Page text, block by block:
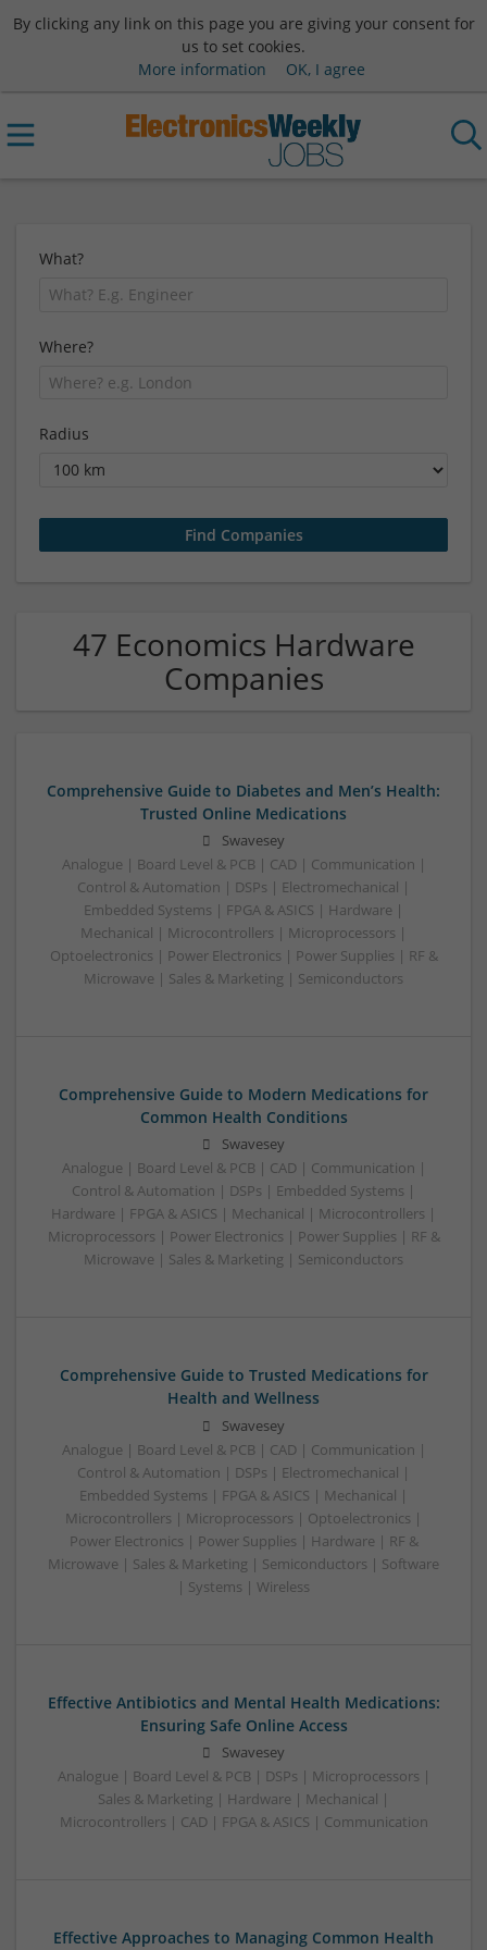
By clicking any link on this page you are giving your consent for
us to set cookies.
More information
OK, I agree
What?
Where?
Radius
47 Economics Hardware
Companies
Comprehensive Guide to Diabetes and Men’s Health:
Trusted Online Medications
Swavesey
Analogue | Board Level & PCB | CAD | Communication |
Control & Automation | DSPs | Electromechanical |
Embedded Systems | FPGA & ASICS | Hardware |
Mechanical | Microcontrollers | Microprocessors |
Optoelectronics | Power Electronics | Power Supplies | RF &
Microwave | Sales & Marketing | Semiconductors
Comprehensive Guide to Modern Medications for
Common Health Conditions
Swavesey
Analogue | Board Level & PCB | CAD | Communication |
Control & Automation | DSPs | Embedded Systems |
Hardware | FPGA & ASICS | Mechanical | Microcontrollers |
Microprocessors | Power Electronics | Power Supplies | RF &
Microwave | Sales & Marketing | Semiconductors
Comprehensive Guide to Trusted Medications for
Health and Wellness
Swavesey
Analogue | Board Level & PCB | CAD | Communication |
Control & Automation | DSPs | Electromechanical |
Embedded Systems | FPGA & ASICS | Mechanical |
Microcontrollers | Microprocessors | Optoelectronics |
Power Electronics | Power Supplies | Hardware | RF &
Microwave | Sales & Marketing | Semiconductors | Software
| Systems | Wireless
Effective Antibiotics and Mental Health Medications:
Ensuring Safe Online Access
Swavesey
Analogue | Board Level & PCB | DSPs | Microprocessors |
Sales & Marketing | Hardware | Mechanical |
Microcontrollers | CAD | FPGA & ASICS | Communication
Effective Approaches to Managing Common Health